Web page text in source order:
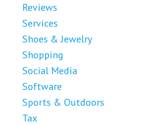
Reviews
Services
Shoes & Jewelry
Shopping
Social Media
Software
Sports & Outdoors
Tax